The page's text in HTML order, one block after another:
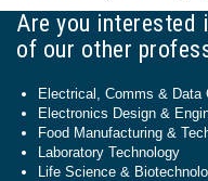
Are you interested
of our other
Electrical, Comms & Data
Electronics Design &
Food Manufacturing &
Laboratory Technology
Life Science &